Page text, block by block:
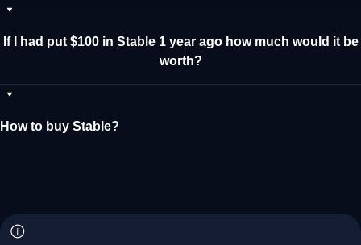
If I had put $100 in Stable 1 year ago how much would it be
worth?
How to buy Stable?